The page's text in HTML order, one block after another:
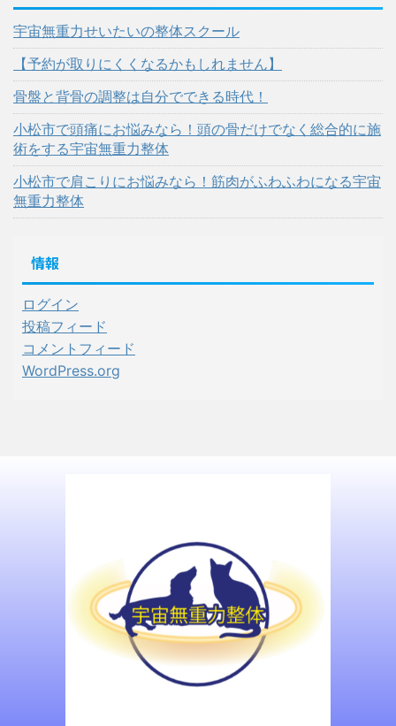
宇宙無重力せいたいの整体スクール
【予約が取りにくくなるかもしれません】
骨盤と背骨の調整は自分でできる時代！
小松市で頭痛にお悩みなら！頭の骨だけでなく総合的に施
術をする宇宙無重力整体
小松市で肩こりにお悩みなら！筋肉がふわふわになる宇宙
無重力整体
情報
ログイン
投稿フィード
コメントフィード
WordPress.org